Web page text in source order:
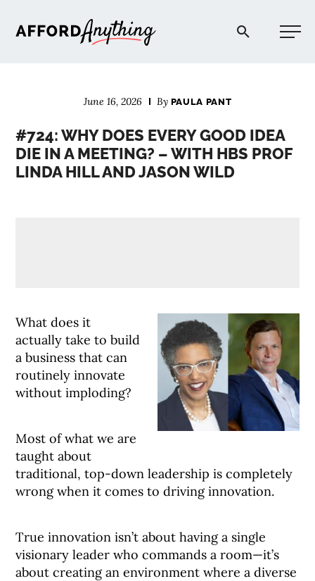
Afford Anything®
June 16, 2026 By PAULA PANT
#724: WHY DOES EVERY GOOD IDEA
DIE IN A MEETING? – WITH HBS PROF
LINDA HILL AND JASON WILD
What does it
actually take to build
a business that can
routinely innovate
without imploding?
Most of what we are
taught about
traditional, top-down leadership is completely
wrong when it comes to driving innovation.
True innovation isn’t about having a single
visionary leader who commands a room—it’s
about creating an environment where a diverse
BLOG